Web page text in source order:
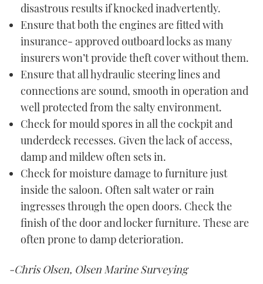
disastrous results if knocked inadvertently.
Ensure that both the engines are fitted with
insurance- approved outboard locks as many
insurers won’t provide theft cover without them.
Ensure that all hydraulic steering lines and
connections are sound, smooth in operation and
well protected from the salty environment.
Check for mould spores in all the cockpit and
underdeck recesses. Given the lack of access,
damp and mildew often sets in.
Check for moisture damage to furniture just
inside the saloon. Often salt water or rain
ingresses through the open doors. Check the
finish of the door and locker furniture. These are
often prone to damp deterioration.
-Chris Olsen, Olsen Marine Surveying